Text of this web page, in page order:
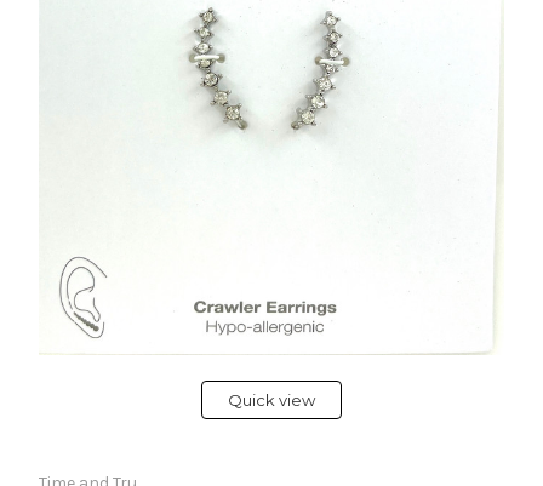
Quick view